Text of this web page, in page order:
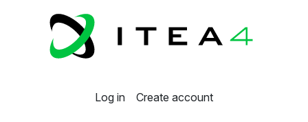
Log in Create account